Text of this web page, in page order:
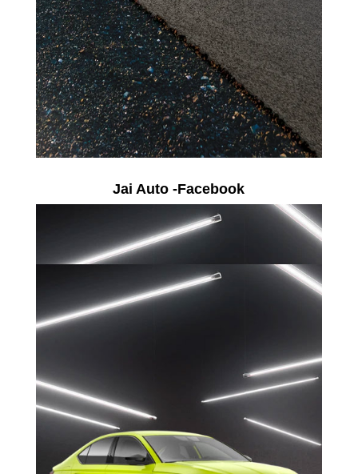
Jai Auto -Facebook